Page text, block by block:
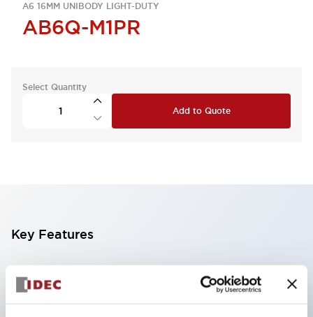
A6 16MM UNIBODY LIGHT-DUTY
AB6Q-M1PR
Select Quantity
Add to Quote
Key Features
Compatible with a wide range of applications from
consumer electronics to FA fields